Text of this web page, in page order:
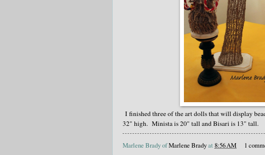
I finished three of the art dolls that will display
32" high. Minista is 20" tall and Bisari is 13" tall.
Marlene Brady ofMarlene Bradyat8:56 AM
1